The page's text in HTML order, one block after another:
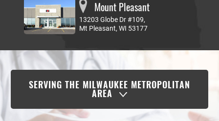
Mount Pleasant
13203 Globe Dr #109,
Mt Pleasant, WI 53177
SERVING THE MILWAUKEE METROPOLITAN
AREA